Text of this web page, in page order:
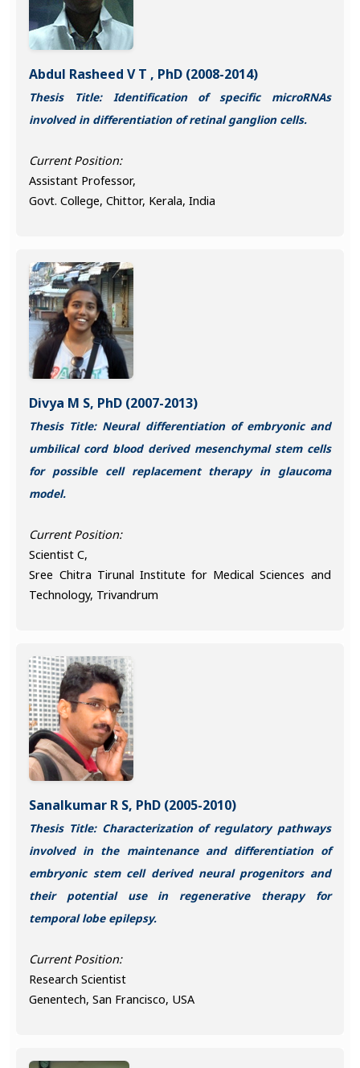
Abdul Rasheed V T , PhD (2008-2014)
Thesis Title: Identification of specific microRNAs
involved in differentiation of retinal ganglion cells.
Current Position:
Assistant Professor,
Govt. College, Chittor, Kerala, India
Divya M S, PhD (2007-2013)
Thesis Title: Neural differentiation of embryonic and
umbilical cord blood derived mesenchymal stem cells
for possible cell replacement therapy in glaucoma
model.
Current Position:
Scientist C,
Sree Chitra Tirunal Institute for Medical Sciences and
Technology, Trivandrum
Sanalkumar R S, PhD (2005-2010)
Thesis Title: Characterization of regulatory pathways
involved in the maintenance and differentiation of
embryonic stem cell derived neural progenitors and
their potential use in regenerative therapy for
temporal lobe epilepsy.
Current Position:
Research Scientist
Genentech, San Francisco, USA